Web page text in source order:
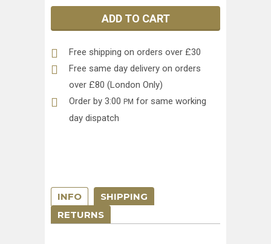
ADD TO CART
Free shipping on orders over £30
Free same day delivery on orders
over £80 (London Only)
Order by 3:00 PM for same working
day dispatch
INFO
SHIPPING
RETURNS